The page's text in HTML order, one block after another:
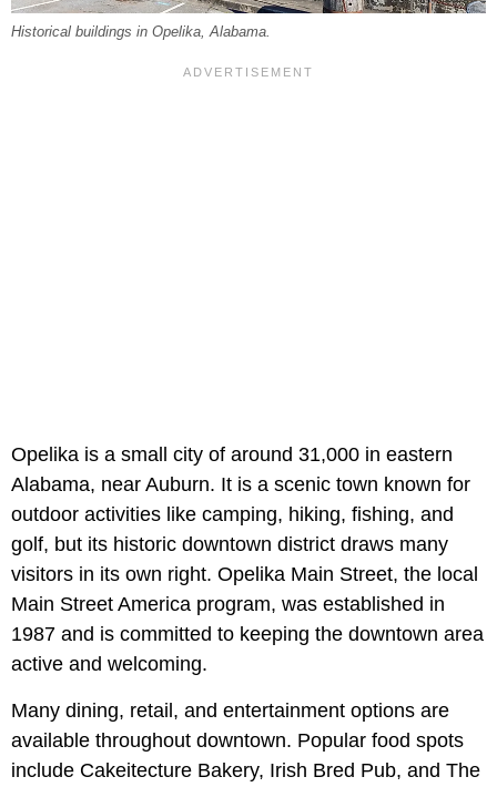
Historical buildings in Opelika, Alabama.
Opelika is a small city of around 31,000 in eastern
Alabama, near Auburn. It is a scenic town known for
outdoor activities like camping, hiking, fishing, and
golf, but its historic downtown district draws many
visitors in its own right. Opelika Main Street, the local
Main Street America program, was established in
1987 and is committed to keeping the downtown area
active and welcoming.
Many dining, retail, and entertainment options are
available throughout downtown. Popular food spots
include Cakeitecture Bakery, Irish Bred Pub, and The